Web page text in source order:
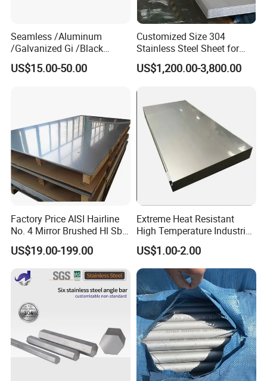
Seamless /Aluminum
/Galvanized Gi /Black
Mild/Copper Brass /Carbon
Welded/Square/Alloy/Titani
US$15.00-50.00
Customized Size 304
Stainless Steel Sheet for
Industrial Hardware Flat
Furniture
US$1,200.00-3,800.00
Factory Price AISI Hairline
No. 4 Mirror Brushed Hl Sb
Hr / Cr Stainless Steel Sheet
(201 202 304 304L 316
316L 321 309 309S 310
310S 430 2205 2507)
US$19.00-199.00
Extreme Heat Resistant
High Temperature Industrial
Grade Metal Metal Sheet for
Boiler and Thermal
Processing Furnace
Construction 310S Stainless
Plate
US$1.00-2.00